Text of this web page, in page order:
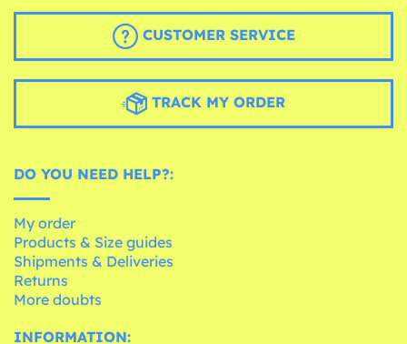
CUSTOMER SERVICE
TRACK MY ORDER
DO YOU NEED HELP?:
My order
Products & Size guides
Shipments & Deliveries
Returns
More doubts
INFORMATION: